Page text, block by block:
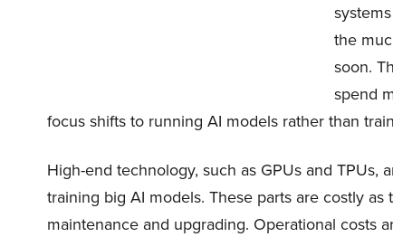
the
soon.
spend
focus shifts to running AI models rather than
High-end technology, such as GPUs and
training big AI models. These parts are costly
maintenance and upgrading. Operational costs